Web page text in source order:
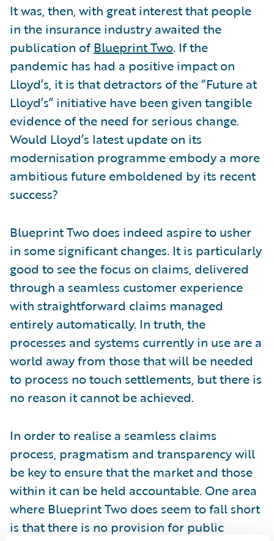
It was, then, with great interest that people
in the insurance industry awaited the
publication of Blueprint Two. If the
pandemic has had a positive impact on
Lloyd’s, it is that detractors of the “Future at
Lloyd’s” initiative have been given tangible
evidence of the need for serious change.
Would Lloyd’s latest update on its
modernisation programme embody a more
ambitious future emboldened by its recent
success?
Blueprint Two does indeed aspire to usher
in some significant changes. It is particularly
good to see the focus on claims, delivered
through a seamless customer experience
with straightforward claims managed
entirely automatically. In truth, the
processes and systems currently in use are a
world away from those that will be needed
to process no touch settlements, but there is
no reason it cannot be achieved.
In order to realise a seamless claims
process, pragmatism and transparency will
be key to ensure that the market and those
within it can be held accountable. One area
where Blueprint Two does seem to fall short
is that there is no provision for public